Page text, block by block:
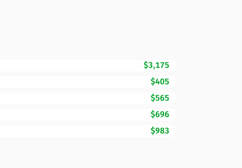
$3,175
$405
$565
$696
$983